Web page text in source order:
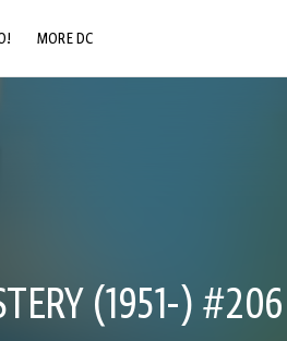
MORE DC
(1951-) #206